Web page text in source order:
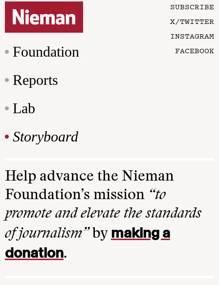
Foundation
Reports
Lab
Storyboard
SUBSCRIBE
X/TWITTER
INSTAGRAM
FACEBOOK
Help advance the Nieman
Foundation’s mission “to
promote and elevate the standards
of journalism”by making a
donation.